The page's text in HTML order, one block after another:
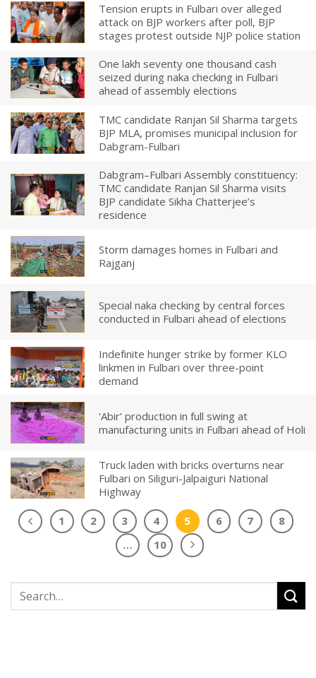
Tension erupts in Fulbari over alleged
attack on BJP workers after poll, BJP
stages protest outside NJP police station
One lakh seventy one thousand cash
seized during naka checking in Fulbari
ahead of assembly elections
TMC candidate Ranjan Sil Sharma targets
BJP MLA, promises municipal inclusion for
Dabgram-Fulbari
Dabgram–Fulbari Assembly constituency:
TMC candidate Ranjan Sil Sharma visits
BJP candidate Sikha Chatterjee’s
residence
Storm damages homes in Fulbari and
Rajganj
Special naka checking by central forces
conducted in Fulbari ahead of elections
Indefinite hunger strike by former KLO
linkmen in Fulbari over three-point
demand
‘Abir’ production in full swing at
manufacturing units in Fulbari ahead of Holi
Truck laden with bricks overturns near
Fulbari on Siliguri-Jalpaiguri National
Highway
1 2 3 4 5 6 7
8
…
10